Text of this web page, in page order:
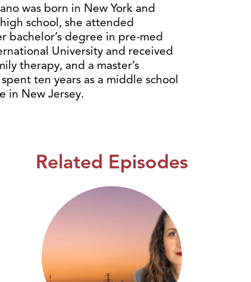
was born in New York and
school, she attended
bachelor’s degree in pre-med
University and received
therapy, and a master’s
ten years as a middle school
in New Jersey.
Related Episodes